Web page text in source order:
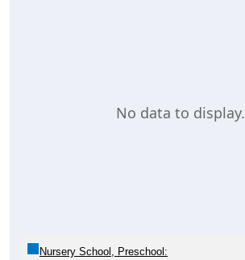
No data to display.
Nursery School, Preschool: